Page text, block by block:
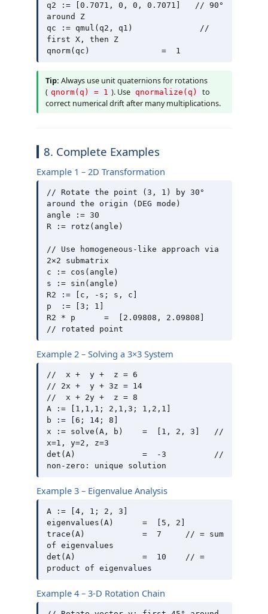
q2 := [0.7071, 0, 0, 0.7071]   // 90°
around Z
qc := qmul(q2, q1)              //
first X, then Z
Tip: Always use unit quaternions for rotations
( qnorm(q) = 1 ). Use qnormalize(q)
to
correct numerical drift after many multiplications.
8. Complete Examples
Example 1 – 2D Transformation
// Rotate the point (3, 1) by 30°
around the origin (DEG mode)
angle := 30
R := rotz(angle)
// Use homogeneous-like approach via
2×2 submatrix
c := cos(angle)
s := sin(angle)
R2 := [c, -s; s, c]
p  := [3; 1]
R2 * p      =  [2.09808, 2.09808]
Example 2 – Solving a 3×3 System
//  x +  y +  z = 6
// 2x +  y + 3z = 14
//  x + 2y +  z = 8
A := [1,1,1; 2,1,3; 1,2,1]
b := [6; 14; 8]
x := solve(A, b)    =  [1, 2, 3]   //
x=1, y=2, z=3
det(A)              =  -3          //
Example 3 – Eigenvalue Analysis
A := [4, 1; 2, 3]
eigenvalues(A)      =  [5, 2]
trace(A)            =  7     // = sum
of eigenvalues
det(A)              =  10    // =
Example 4 – 3-D Rotation Chain